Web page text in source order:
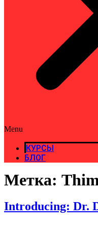
Menu
КУРСЫ
БЛОГ
Метка:
Introducing: Dr.